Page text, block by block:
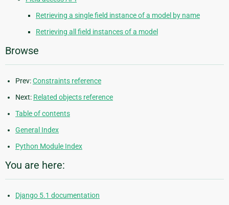
Retrieving a single field instance of a model by name
Retrieving all field instances of a model
Browse
Prev:Constraints reference
Next: Related objects reference
Table of contents
General Index
Python Module Index
You are here:
Django 5.1 documentation